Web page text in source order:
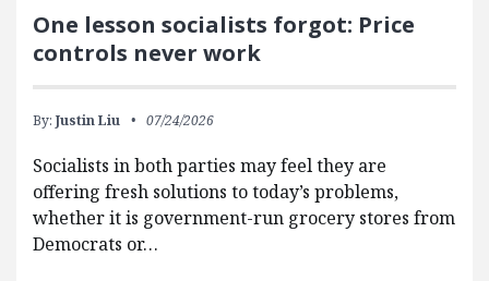
One lesson socialists forgot: Price
controls never work
By: Justin Liu 07/24/2026
Socialists in both parties may feel they are
offering fresh solutions to today’s problems,
whether it is government-run grocery stores from
Democrats or…